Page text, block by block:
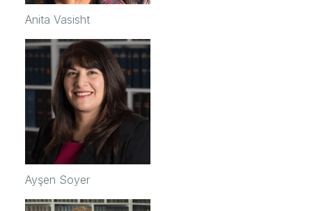
Anita Vasisht
Ayşen Soyer